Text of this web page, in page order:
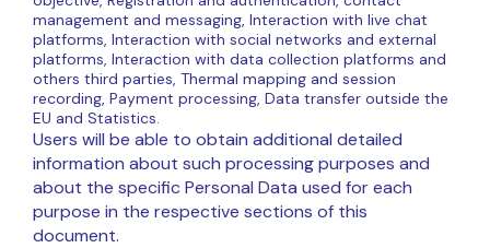
management and messaging, Interaction with live chat
platforms, Interaction with social networks and external
platforms, Interaction with data collection platforms and
others third parties, Thermal mapping and session
recording, Payment processing, Data transfer outside the
EU and Statistics.
Users will be able to obtain additional detailed
information about such processing purposes and
about the specific Personal Data used for each
purpose in the respective sections of this
document.